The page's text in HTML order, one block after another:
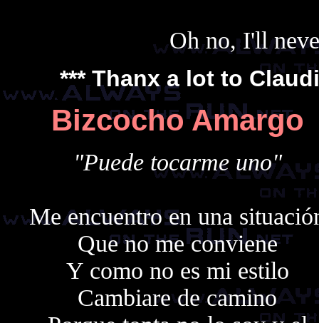
Oh no, I'll
*** Thanx a lot to
Bizcocho Amargo
"Puede tocarme uno"
Me encuentro en una
Que no me conviene
Y como no es mi estilo
Cambiare de camino